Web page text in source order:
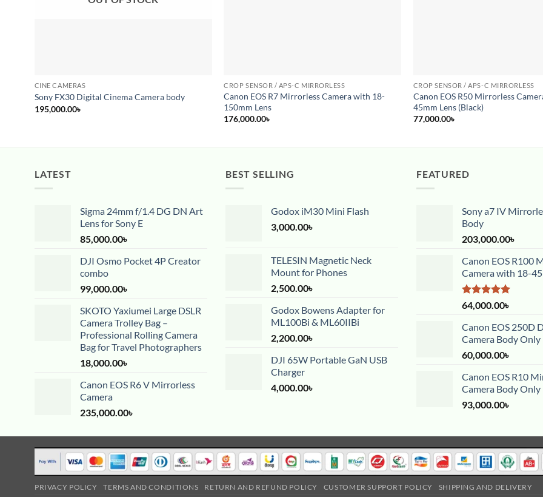
CINE CAMERAS
Sony FX30 Digital Cinema Camera body
195,000.00৳
CROP SENSOR / APS-C MIRRORLESS
Canon EOS R7 Mirrorless Camera with 18-
150mm Lens
176,000.00৳
CROP SENSOR / APS-C MIRRORLESS
Canon EOS R50 Mirrorless
45mm Lens (Black)
77,000.00৳
LATEST
Sigma 24mm f/1.4 DG DN Art
Lens for Sony E
85,000.00৳
DJI Osmo Pocket 4P Creator
combo
99,000.00৳
SKOTO Yaxiumei Large DSLR
Camera Trolley Bag –
Professional Rolling Camera
Bag for Travel Photographers
18,000.00৳
Canon EOS R6 V Mirrorless
Camera
235,000.00৳
BEST SELLING
Godox iM30 Mini Flash
3,000.00৳
TELESIN Magnetic Neck
Mount for Phones
2,500.00৳
Godox Bowens Adapter for
ML100Bi & ML60IIBi
2,200.00৳
DJI 65W Portable GaN USB
Charger
4,000.00৳
FEATURED
Sony a7 IV
Body
203,000.00৳
Canon EOS R100
Camera with 18-
Rated5.00
out of 5
64,000.00৳
Canon EOS 250D
Camera Body Only
60,000.00৳
Canon EOS R10
Camera Body Only
93,000.00৳
PRIVACY POLICY TERMS AND CONDITIONS RETURN AND REFUND POLICY CUSTOMER SUPPORT POLICY SHIPPING AND DELIVERY